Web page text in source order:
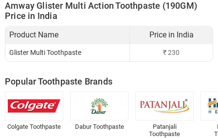
Amway Glister Multi Action Toothpaste (190GM)
Price in India
Product Name Price in India
Glister Multi Toothpaste ₹230
Popular Toothpaste Brands
Colgate Toothpaste Dabur Toothpaste
Patanjali
Toothpaste